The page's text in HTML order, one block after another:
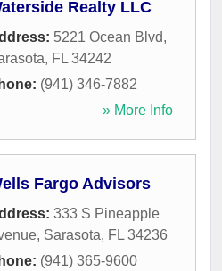
Realty LLC
5221 Ocean Blvd,
, FL 34242
(941) 346-7882
» More Info
Fargo Advisors
333 S Pineapple
, Sarasota, FL 34236
(941) 365-9600